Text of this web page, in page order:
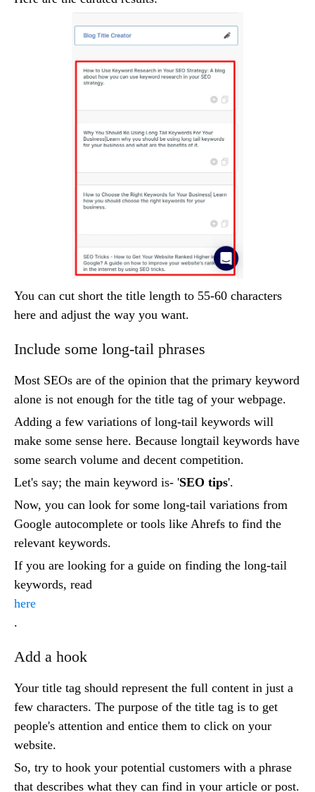
You can cut short the title length to 55-60 characters
here and adjust the way you want.
Include some long-tail phrases
Most SEOs are of the opinion that the primary keyword
alone is not enough for the title tag of your webpage.
Adding a few variations of long-tail keywords will
make some sense here. Because longtail keywords have
some search volume and decent competition.
Let's say; the main keyword is- 'SEO tips'.
Now, you can look for some long-tail variations from
Google autocomplete or tools like Ahrefs to find the
relevant keywords.
If you are looking for a guide on finding the long-tail
keywords, read
here
.
Add a hook
Your title tag should represent the full content in just a
few characters. The purpose of the title tag is to get
people's attention and entice them to click on your
website.
So, try to hook your potential customers with a phrase
that describes what they can find in your article or post.